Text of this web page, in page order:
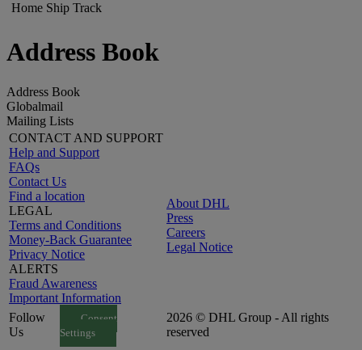
Home Ship Track
Address Book
Address Book
Globalmail
Mailing Lists
CONTACT AND SUPPORT
Help and Support
FAQs
Contact Us
Find a location
LEGAL
Terms and Conditions
Money-Back Guarantee
Privacy Notice
ALERTS
Fraud Awareness
Important Information
About DHL
Press
Careers
Legal Notice
Follow
Us
Consent
Settings
2026 © DHL Group - All rights
reserved